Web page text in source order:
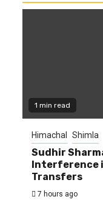
1 min read
Himachal Shimla
Sudhir
Interference
Transfers
7 hours ago